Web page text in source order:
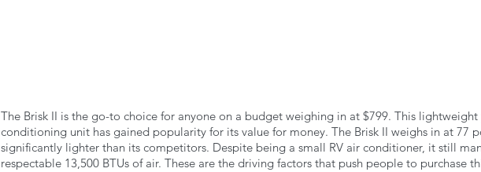
The Brisk II is the go-to choice for anyone on a budget weighing in at $799. This
conditioning unit has gained popularity for its value for money. The Brisk II weighs in at 77
significantly lighter than its competitors. Despite being a small RV air conditioner, it still
respectable 13,500 BTUs of air. These are the driving factors that push people to purchase